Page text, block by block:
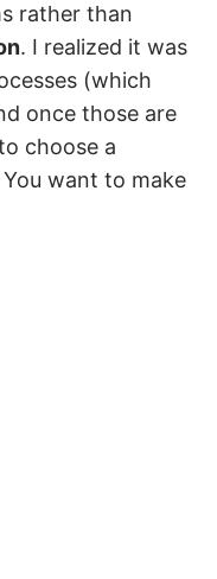
rather than
. I realized it was
(which
once those are
choose a
want to make